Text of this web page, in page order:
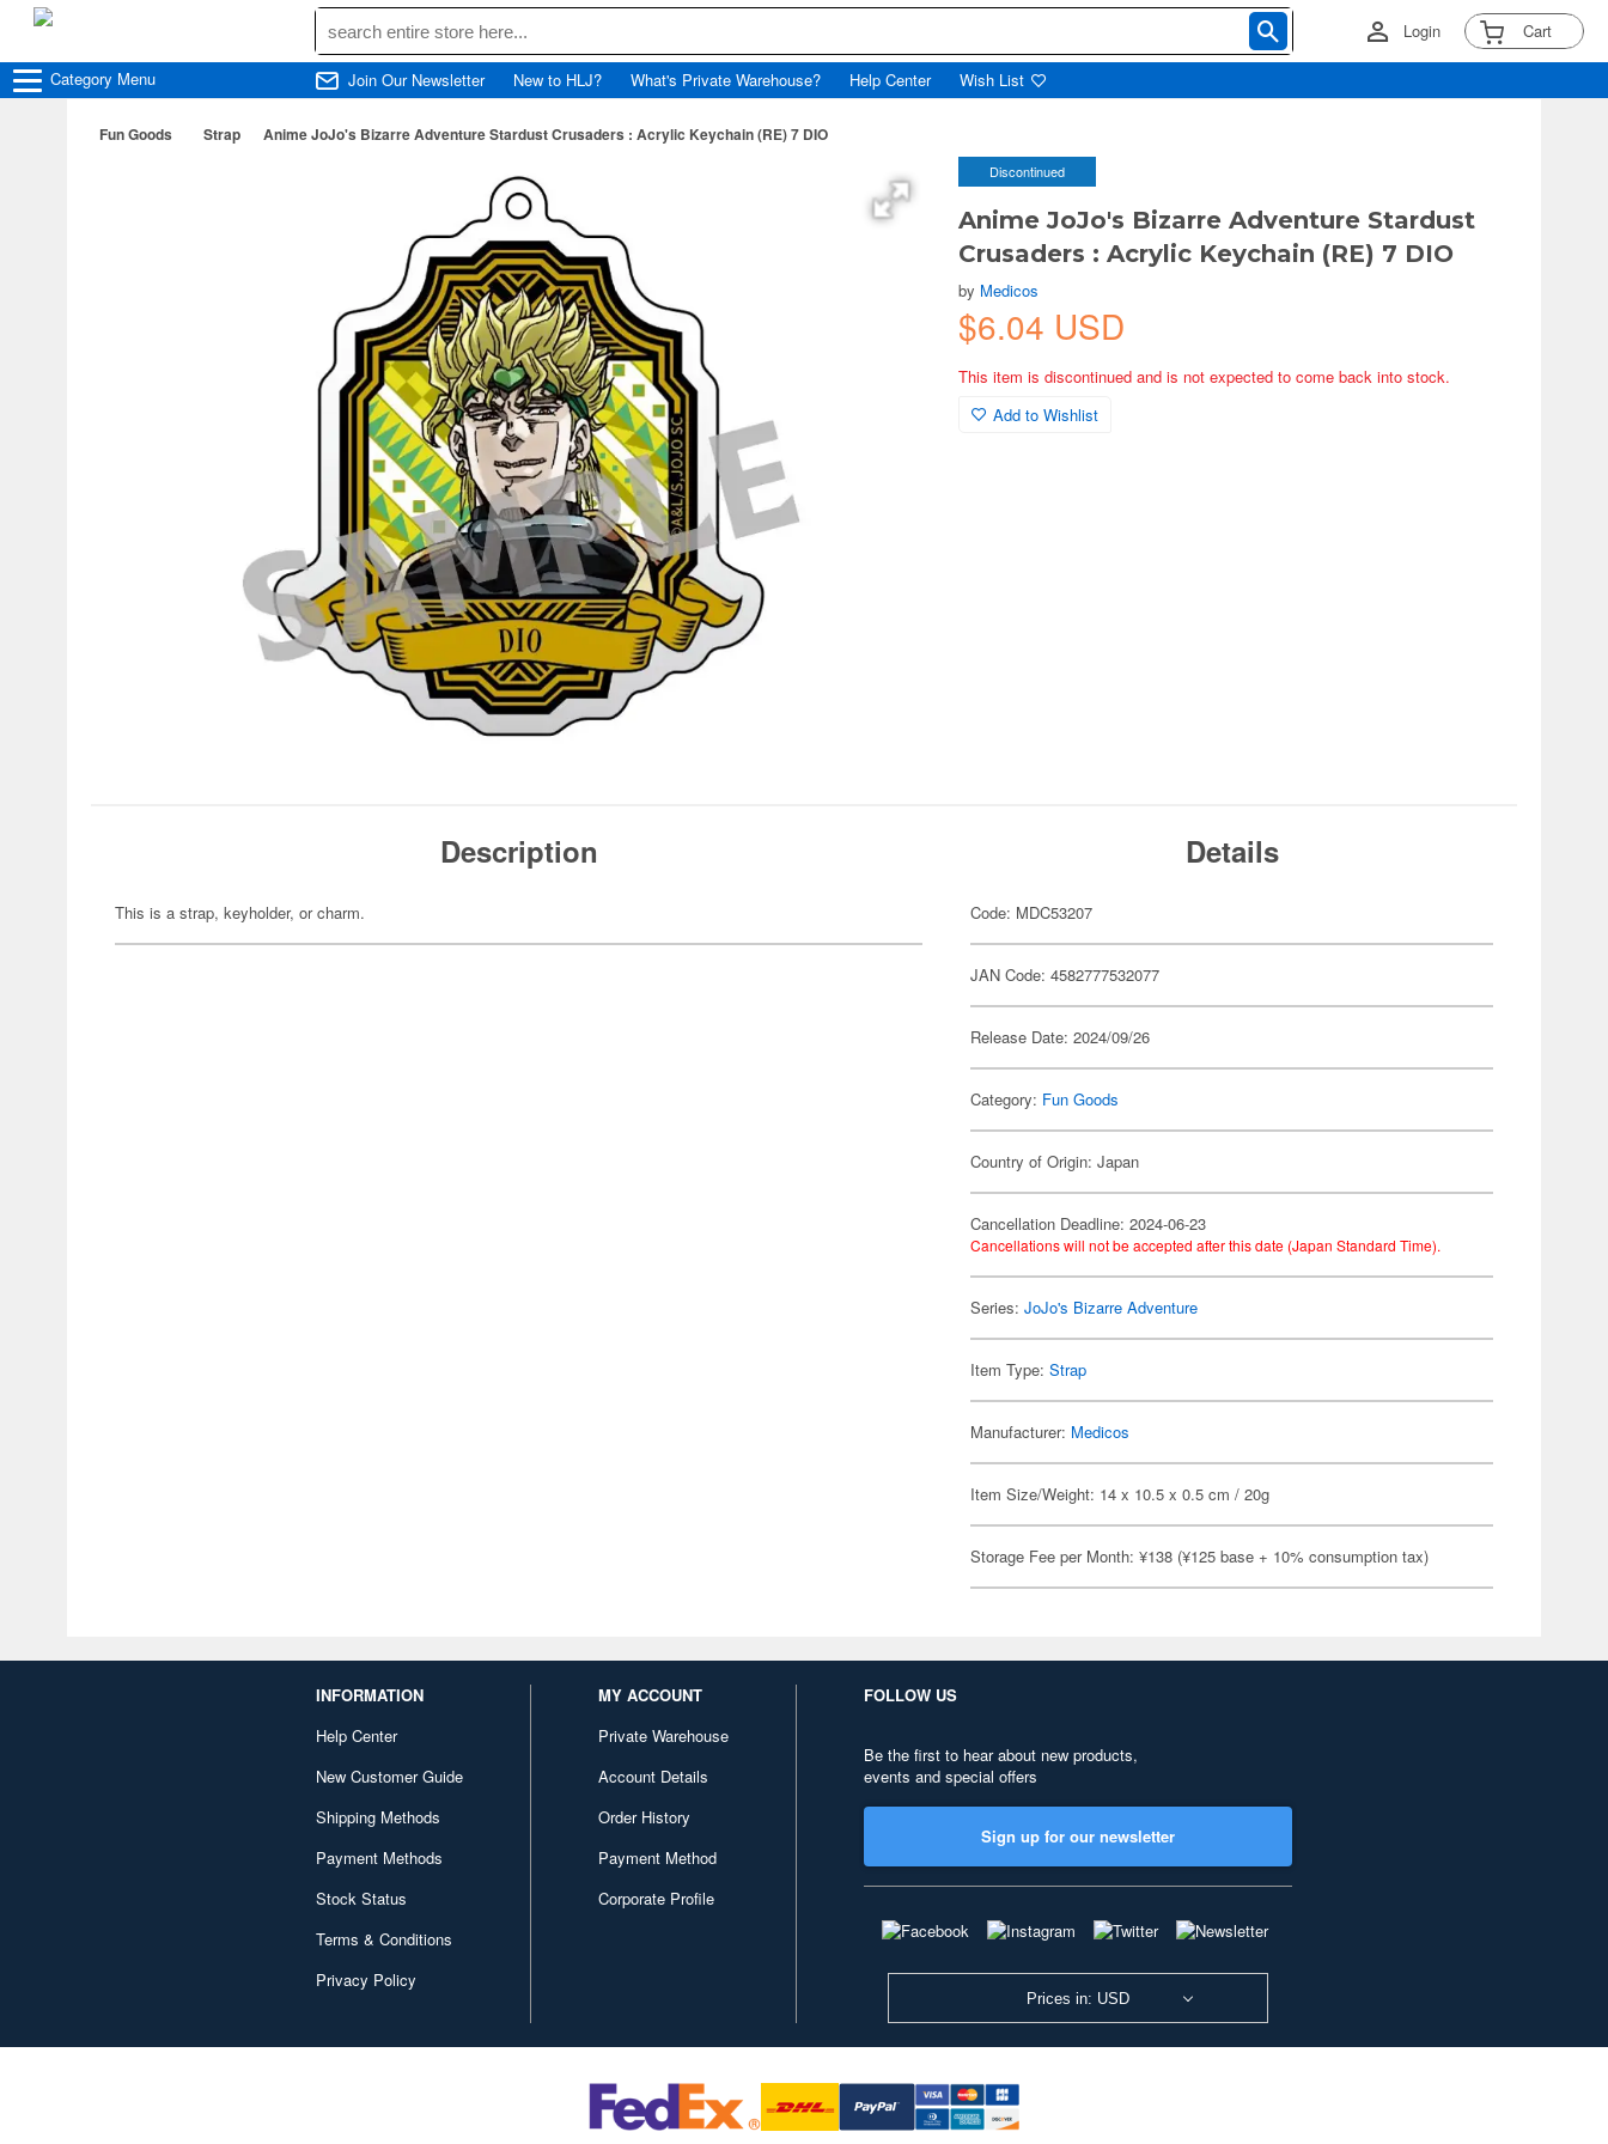
Login Cart
Category Menu Join Our Newsletter New to HLJ? What's Private Warehouse? Help Center Wish List
Fun Goods Strap Anime JoJo's Bizarre Adventure Stardust Crusaders : Acrylic Keychain (RE) 7 DIO
Discontinued
Anime JoJo's Bizarre Adventure Stardust
Crusaders : Acrylic Keychain (RE) 7 DIO
by Medicos
$6.04 USD
This item is discontinued and is not expected to come back into stock.
Add to Wishlist
Description
This is a strap, keyholder, or charm.
Details
Code: MDC53207
JAN Code: 4582777532077
Release Date: 2024/09/26
Category: Fun Goods
Country of Origin: Japan
Cancellation Deadline: 2024-06-23
Cancellations will not be accepted after this date (Japan Standard Time).
Series:JoJo's Bizarre Adventure
Item Type:Strap
Manufacturer: Medicos
Item Size/Weight: 14 x 10.5 x 0.5 cm / 20g
Storage Fee per Month: ¥138 (¥125 base + 10% consumption tax)
INFORMATION
Help Center
New Customer Guide
Shipping Methods
Payment Methods
Stock Status
Terms & Conditions
Privacy Policy
MY ACCOUNT
Private Warehouse
Account Details
Order History
Payment Method
Corporate Profile
FOLLOW US
Be the first to hear about new products,
events and special offers
Sign up for our newsletter
Prices in: USD